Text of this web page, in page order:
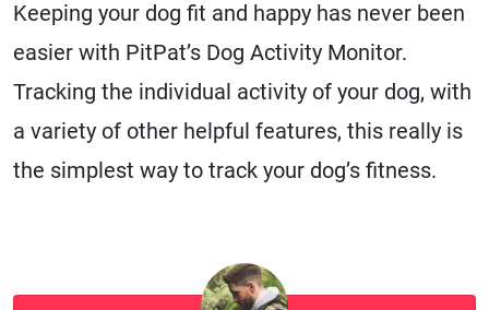
Keeping your dog fit and happy has never been
easier with PitPat’s Dog Activity Monitor.
Tracking the individual activity of your dog, with
a variety of other helpful features, this really is
the simplest way to track your dog’s fitness.